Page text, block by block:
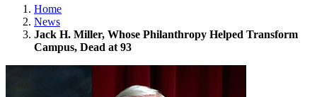
Home
News
Jack H. Miller, Whose Philanthropy Helped Transform
Campus, Dead at 93